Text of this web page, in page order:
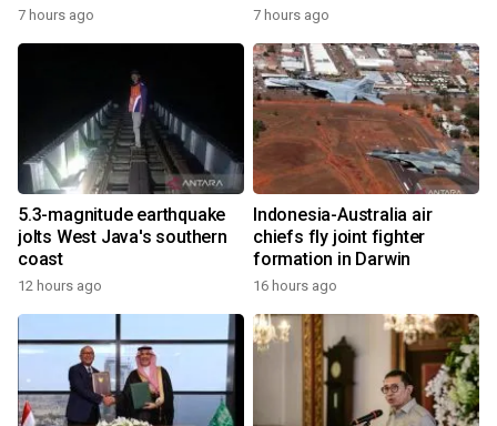
7 hours ago 7 hours ago
5.3-magnitude earthquake
jolts West Java's southern
coast
12 hours ago
Indonesia-Australia air
chiefs fly joint fighter
formation in Darwin
16 hours ago